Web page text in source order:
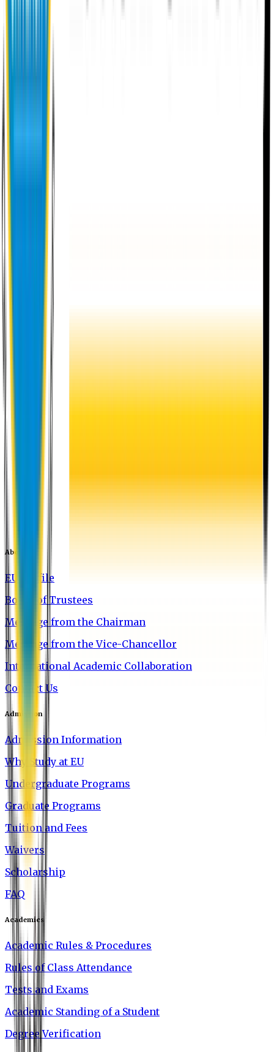
About EU
EU Profile
Board of Trustees
Message from the Chairman
Message from the Vice-Chancellor
International Academic Collaboration
Contact Us
Admission
Admission Information
Why Study at EU
Undergraduate Programs
Graduate Programs
Tuition and Fees
Waivers
Scholarship
FAQ
Academics
Academic Rules & Procedures
Rules of Class Attendance
Tests and Exams
Academic Standing of a Student
Degree Verification